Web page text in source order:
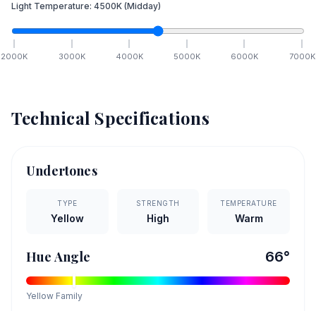
Light Temperature: 4500K (Midday)
2000K 3000K 4000K 5000K 6000K 7000K
Technical Specifications
Undertones
TYPE
Yellow
STRENGTH
High
TEMPERATURE
Warm
Hue Angle 66°
Yellow Family